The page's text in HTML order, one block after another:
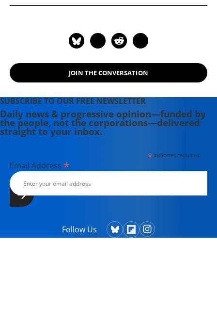
Trump's Lies and Lawbreaking
JOIN THE CONVERSATION
SUBSCRIBE TO OUR FREE NEWSLETTER
Daily news & progressive opinion—funded by
the people, not the corporations—delivered
straight to your inbox.
*indicates required
Email Address *
Follow Us